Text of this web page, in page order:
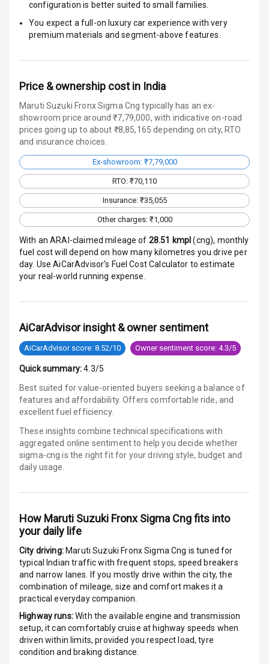
Door Ajar
Warning
Monitor
Head Light
Reminder
Warning
Engine
Immobilizer
Crash Sensor
Engine Check
Warning
Electronic
Stability Control
Auto Door Lock
I S O F I X Child
Seat Mounts
Hill Assist
Child Safety
G P S Car
Tracker
Indicator360
View
Over Speed
Indicator
configuration is better suited to small families.
You expect a full-on luxury car experience with very
premium materials and segment-above features.
Price & ownership cost in India
Maruti Suzuki Fronx Sigma Cng typically has an ex-
showroom price around ₹7,79,000, with indicative on-road
prices going up to about ₹8,85,165 depending on city, RTO
and insurance choices.
Ex-showroom: ₹7,79,000
RTO: ₹70,110
Insurance: ₹35,055
Other charges: ₹1,000
With an ARAI-claimed mileage of 28.51 kmpl(cng), monthly
fuel cost will depend on how many kilometres you drive per
day. Use AiCarAdvisor's Fuel Cost Calculator to estimate
your real-world running expense.
AiCarAdvisor insight & owner sentiment
AiCarAdvisor score: 8.52/10 Owner sentiment score: 4.3/5
Quick summary: 4.3/5
Best suited for value-oriented buyers seeking a balance of
features and affordability. Offers comfortable ride, and
excellent fuel efficiency.
These insights combine technical specifications with
aggregated online sentiment to help you decide whether
sigma-cng is the right fit for your driving style, budget and
daily usage.
How Maruti Suzuki Fronx Sigma Cngfits into
your daily life
City driving:Maruti Suzuki Fronx Sigma Cng is tuned for
typical Indian traffic with frequent stops, speed breakers
and narrow lanes. If you mostly drive within the city, the
combination of mileage, size and comfort makes it a
practical everyday companion.
Highway runs:With the available engine and transmission
setup, it can comfortably cruise at highway speeds when
driven within limits, provided you respect load, tyre
condition and braking distance.